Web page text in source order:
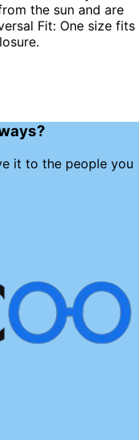
the sun and are
Fit: One size fits
it to the people you